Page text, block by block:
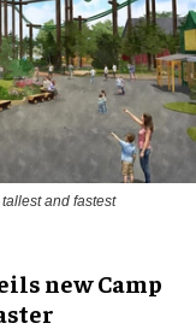
and fastest
new Camp